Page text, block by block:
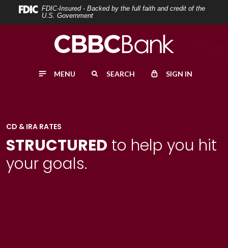
Home
Download
files.
FDIC-Insured - Backed by the full faith and credit of the
U.S. Government
MENU SEARCH SIGN IN
CD & IRA RATES
STRUCTURED to help you hit
your goals.